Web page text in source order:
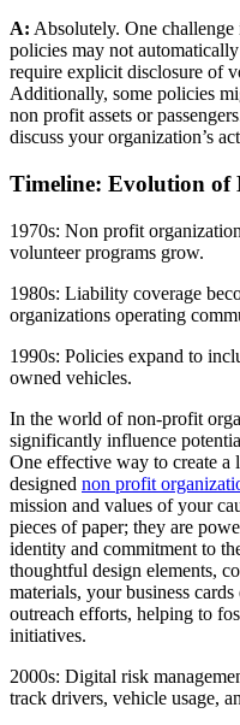
A: Absolutely. One challenge
policies may not
require explicit disclosure of
Additionally, some policies
non profit assets or
discuss your organization’s
Timeline: Evolution of
1970s: Non profit
volunteer programs grow.
1980s: Liability coverage
organizations operating
1990s: Policies expand to
owned vehicles.
In the world of non-profit
significantly influence
One effective way to create
designed non profit
mission and values of your
pieces of paper; they are
identity and commitment to
thoughtful design elements,
materials, your business
outreach efforts, helping to
initiatives.
2000s: Digital risk
track drivers, vehicle usage,